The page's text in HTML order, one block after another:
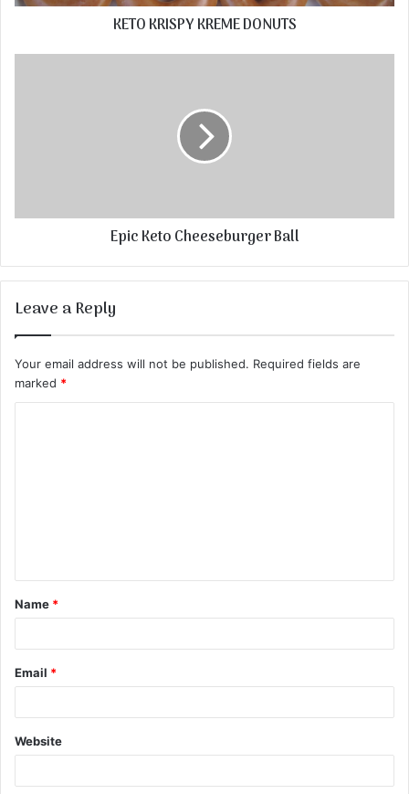
KETO KRISPY KREME DONUTS
Epic Keto Cheeseburger Ball
Leave a Reply
Your email address will not be published. Required fields are
marked *
t
*
Name *
Email *
Website